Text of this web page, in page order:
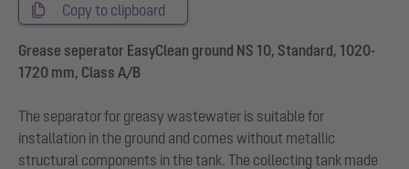
Copy to clipboard
Grease seperator EasyClean ground NS 10, Standard, 1020-
1720 mm, Class A/B
The separator for greasy wastewater is suitable for
installation in the ground and comes without metallic
structural components in the tank. The collecting tank made